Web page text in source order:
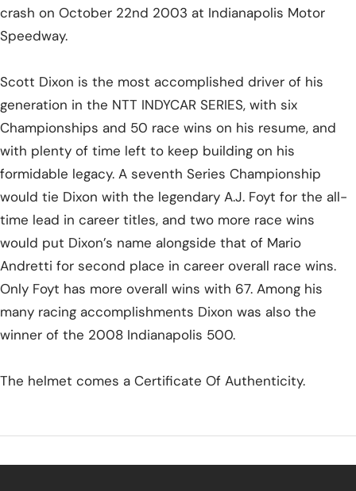
crash on October 22nd 2003 at Indianapolis Motor
Speedway.
Scott Dixon is the most accomplished driver of his
generation in the NTT INDYCAR SERIES, with six
Championships and 50 race wins on his resume, and
with plenty of time left to keep building on his
formidable legacy. A seventh Series Championship
would tie Dixon with the legendary A.J. Foyt for the all-
time lead in career titles, and two more race wins
would put Dixon’s name alongside that of Mario
Andretti for second place in career overall race wins.
Only Foyt has more overall wins with 67. Among his
many racing accomplishments Dixon was also the
winner of the 2008 Indianapolis 500.
The helmet comes a Certificate Of Authenticity.